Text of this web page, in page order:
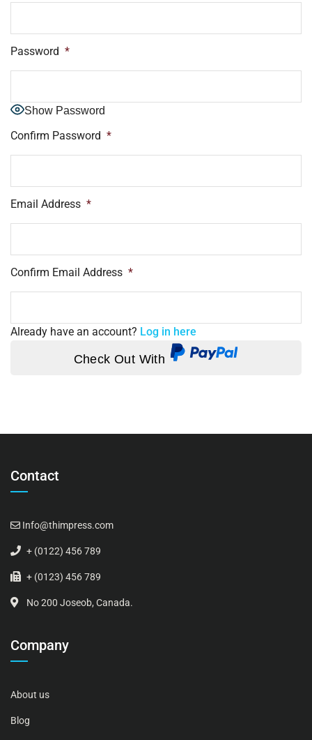
Password *
Show Password
Confirm Password *
Email Address *
Confirm Email Address *
Already have an account? Log in here
Check Out With
Contact
Info@thimpress.com
+ (0122) 456 789
+ (0123) 456 789
No 200 Joseob, Canada.
Company
About us
Blog